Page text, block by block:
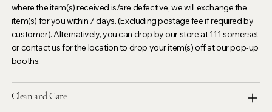
where the item(s) received is/are defective, we will exchange the
item(s) for you within 7 days. (Excluding postage fee if required by
customer). Alternatively, you can drop by our store at 111 somerset
or contact us for the location to drop your item(s) off at our pop-up
booths.
Clean and Care